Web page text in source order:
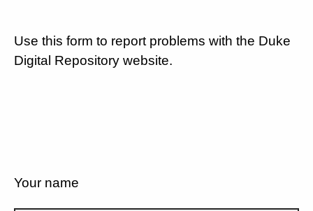
Use this form to report problems with the Duke
Digital Repository website.
Your name